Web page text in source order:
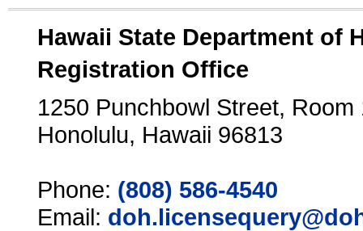
Hawaii State Department of
Registration Office
1250 Punchbowl Street, Room
Honolulu, Hawaii 96813
Phone: (808) 586-4540
Email: